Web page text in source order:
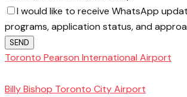
I would like to receive WhatsApp
programs, application status, and
SEND
Toronto Pearson International Airport
Billy Bishop Toronto City Airport